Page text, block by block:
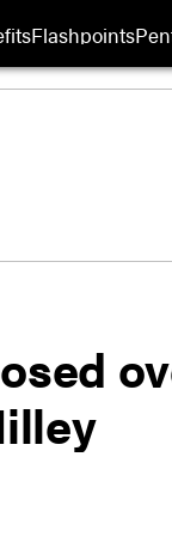
Flashpoints